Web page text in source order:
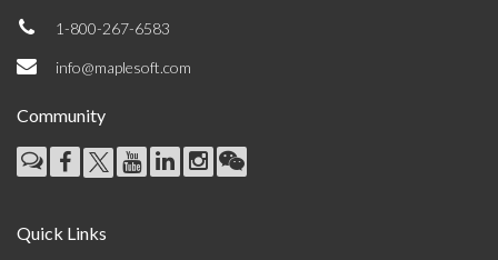
1-800-267-6583
info@maplesoft.com
Community
Quick Links